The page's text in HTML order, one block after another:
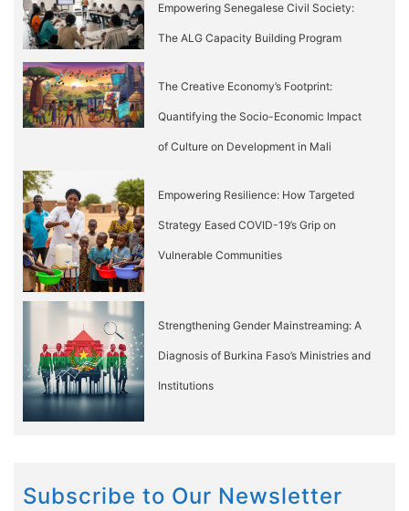
Empowering Senegalese Civil Society:
The ALG Capacity Building Program
The Creative Economy’s Footprint:
Quantifying the Socio-Economic Impact
of Culture on Development in Mali
Empowering Resilience: How Targeted
Strategy Eased COVID-19’s Grip on
Vulnerable Communities
Strengthening Gender Mainstreaming: A
Diagnosis of Burkina Faso’s Ministries and
Institutions
Subscribe to Our Newsletter